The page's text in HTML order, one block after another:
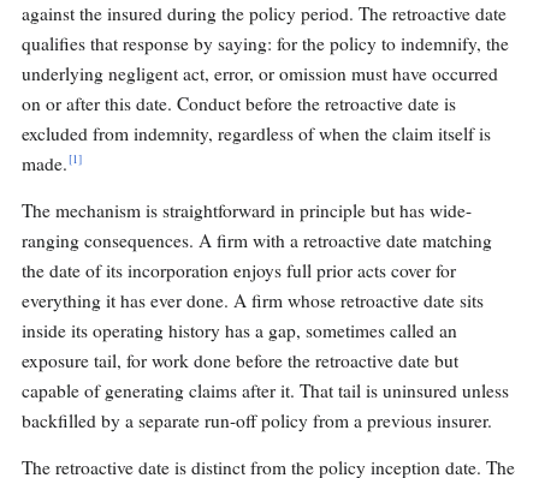
against the insured during the policy period. The retroactive date
qualifies that response by saying: for the policy to indemnify, the
underlying negligent act, error, or omission must have occurred
on or after this date. Conduct before the retroactive date is
excluded from indemnity, regardless of when the claim itself is
made.[1]
The mechanism is straightforward in principle but has wide-
ranging consequences. A firm with a retroactive date matching
the date of its incorporation enjoys full prior acts cover for
everything it has ever done. A firm whose retroactive date sits
inside its operating history has a gap, sometimes called an
exposure tail, for work done before the retroactive date but
capable of generating claims after it. That tail is uninsured unless
backfilled by a separate run-off policy from a previous insurer.
The retroactive date is distinct from the policy inception date. The